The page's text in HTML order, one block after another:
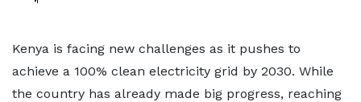
Kenya is facing new challenges as it pushes to
achieve a 100% clean electricity grid by 2030. While
the country has already made big progress, reaching